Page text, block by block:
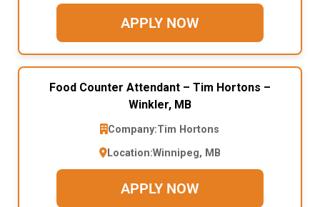
APPLY NOW
Food Counter Attendant – Tim Hortons –
Winkler, MB
Company:Tim Hortons
Location:Winnipeg, MB
APPLY NOW